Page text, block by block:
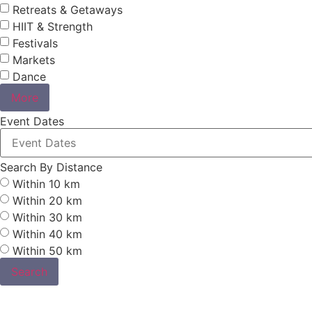
Retreats & Getaways
HIIT & Strength
Festivals
Markets
Dance
More
Event Dates
Search By Distance
Within 10 km
Within 20 km
Within 30 km
Within 40 km
Within 50 km
Search